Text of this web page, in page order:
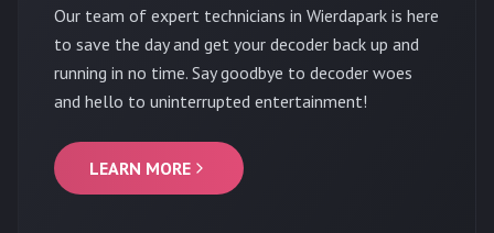
Our team of expert technicians in Wierdapark is here
to save the day and get your decoder back up and
running in no time. Say goodbye to decoder woes
and hello to uninterrupted entertainment!
LEARN MORE